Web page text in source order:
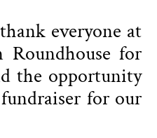
everyone at
Roundhouse for
the opportunity
for our